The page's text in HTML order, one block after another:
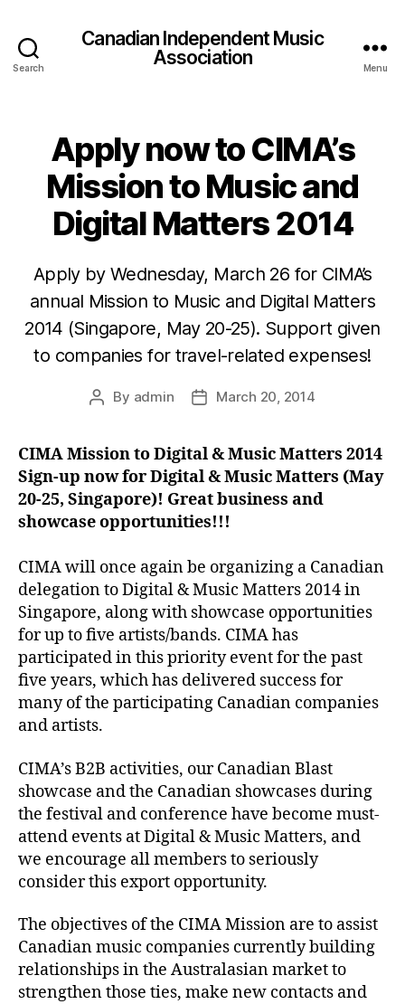
Search
Canadian Independent Music
Association
Menu
Apply now to CIMA’s
Mission to Music and
Digital Matters 2014
Apply by Wednesday, March 26 for CIMA’s
annual Mission to Music and Digital Matters
2014 (Singapore, May 20-25). Support given
to companies for travel-related expenses!
Post
By admin
PostMarch 20, 2014
CIMA Mission to Digital & Music Matters 2014
Sign-up now for Digital & Music Matters (May
20-25, Singapore)! Great business and
showcase opportunities!!!
CIMA will once again be organizing a Canadian
delegation to Digital & Music Matters 2014 in
Singapore, along with showcase opportunities
for up to five artists/bands. CIMA has
participated in this priority event for the past
five years, which has delivered success for
many of the participating Canadian companies
and artists.
CIMA’s B2B activities, our Canadian Blast
showcase and the Canadian showcases during
the festival and conference have become must-
attend events at Digital & Music Matters, and
we encourage all members to seriously
consider this export opportunity.
The objectives of the CIMA Mission are to assist
Canadian music companies currently building
relationships in the Australasian market to
strengthen those ties, make new contacts and